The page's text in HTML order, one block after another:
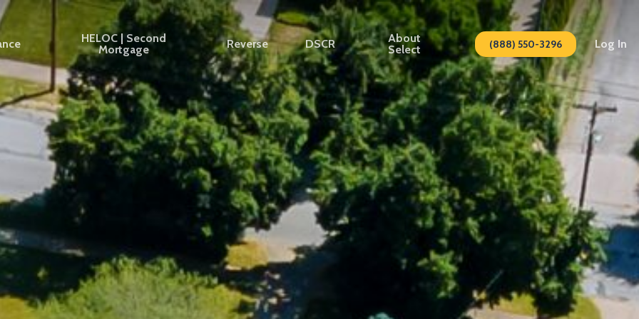
HELOC | Second
Mortgage
Reverse DSCR
About
Select
(888) 550-3296 Log In